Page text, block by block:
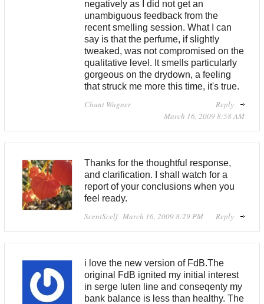
negatively as I did not get an
unambiguous feedback from the
recent smelling session. What I can
say is that the perfume, if slightly
tweaked, was not compromised on the
qualitative level. It smells particularly
gorgeous on the drydown, a feeling
that struck me more this time, it's true.
Chant Wagner
Reply
March 16, 2009 8:58 AM
Thanks for the thoughtful response,
and clarification. I shall watch for a
report of your conclusions when you
feel ready.
ScentScelf Reply
March 16, 2009 8:29 PM
i love the new version of FdB.The
original FdB ignited my initial interest
in serge luten line and conseqenty my
bank balance is less than healthy. The